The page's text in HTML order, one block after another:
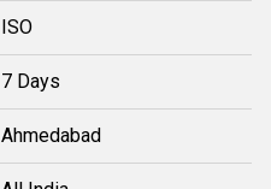
ISO
7 Days
Ahmedabad